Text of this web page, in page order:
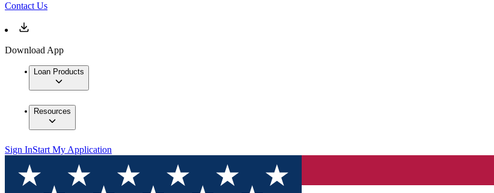
Contact Us
Download App
Loan Products
Resources
Sign InStart My Application